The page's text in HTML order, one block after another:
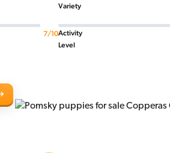
Variety
Activity
Level
7/10